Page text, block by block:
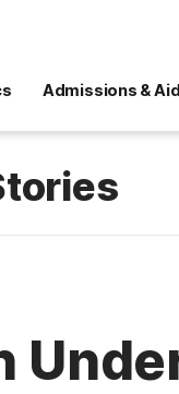
Admissions & Aid